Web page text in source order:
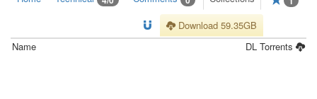
Download 59.35GB
Name
DL Torrents